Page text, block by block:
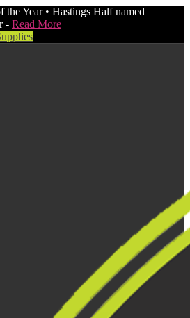
Year • Hastings Half named
- Read More